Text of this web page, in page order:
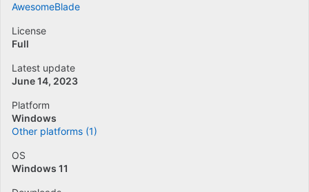
AwesomeBlade
License
Full
Latest update
June 14, 2023
Platform
Windows
Other platforms (1)
OS
Windows 11